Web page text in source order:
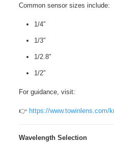
Common sensor sizes include:
1/4″
1/3″
1/2.8″
1/2″
For guidance, visit:
👉 https://www.towinlens.com/
Wavelength Selection